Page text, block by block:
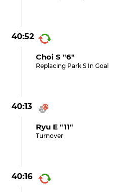
40:52
Choi S "6"
Replacing Park S In Goal
40:13
Ryu E "11"
Turnover
40:16